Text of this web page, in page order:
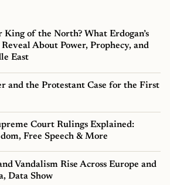
King of the North? What Erdogan’s
About Power, Prophecy, and
East
and the Protestant Case for the First
Court Rulings Explained:
Free Speech & More
Vandalism Rise Across Europe and
Data Show